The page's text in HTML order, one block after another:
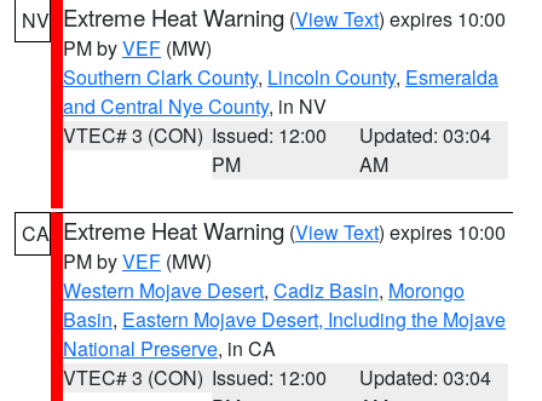
NV Extreme Heat Warning (View Text) expires 10:00
PM byVEF (MW)
Southern Clark County, Lincoln County, Esmeralda
and Central Nye County, in NV
VTEC# 3 (CON) Issued: 12:00
PM
Updated: 03:04
AM
CA Extreme Heat Warning (View Text) expires 10:00
PM byVEF (MW)
Western Mojave Desert, Cadiz Basin, Morongo
Basin, Eastern Mojave Desert, Including the Mojave
National Preserve, in CA
VTEC# 3 (CON) Issued: 12:00
Updated: 03:04